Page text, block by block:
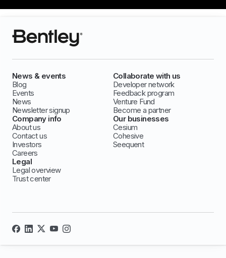
News & events
Blog
Events
News
Newsletter signup
Collaborate with us
Developer network
Feedback program
Venture Fund
Become a partner
Company info
About us
Contact us
Investors
Careers
Our businesses
Cesium
Cohesive
Seequent
Legal
Legal overview
Trust center